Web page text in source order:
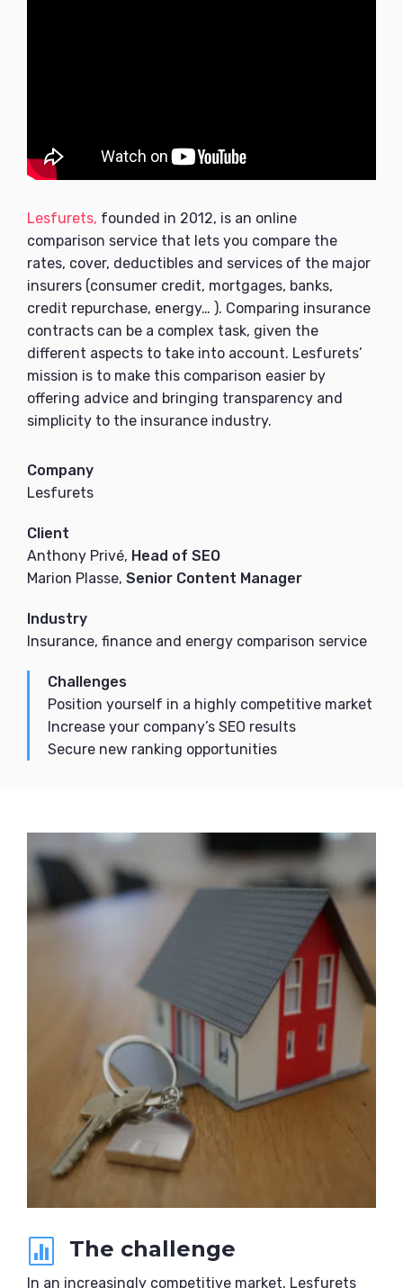
Lesfurets, founded in 2012, is an online
comparison service that lets you compare the
rates, cover, deductibles and services of the major
insurers (consumer credit, mortgages, banks,
credit repurchase, energy… ). Comparing insurance
contracts can be a complex task, given the
different aspects to take into account. Lesfurets’
mission is to make this comparison easier by
offering advice and bringing transparency and
simplicity to the insurance industry.
Company
Lesfurets
Client
Anthony Privé, Head of SEO
Marion Plasse, Senior Content Manager
Industry
Insurance, finance and energy comparison service
Challenges
Position yourself in a highly competitive market
Increase your company’s SEO results
Secure new ranking opportunities
 The challenge
In an increasingly competitive market, Lesfurets